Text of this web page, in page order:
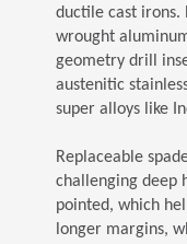
ductile cast irons.
wrought
geometry drill
austenitic
super alloys like
Replaceable
challenging deep
pointed, which
longer margins,